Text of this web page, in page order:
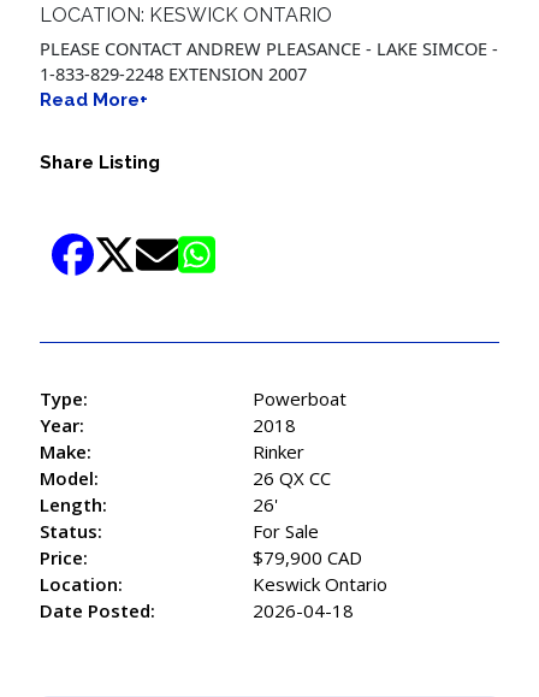
LOCATION: KESWICK ONTARIO
PLEASE CONTACT ANDREW PLEASANCE - LAKE SIMCOE -
1-833-829-2248 EXTENSION 2007
Read More+
Share Listing
Type:
Powerboat
Year:
2018
Make:
Rinker
Model:
26 QX CC
Length:
26'
Status:
For Sale
Price:
$79,900 CAD
Location:
Keswick Ontario
Date Posted:
2026-04-18